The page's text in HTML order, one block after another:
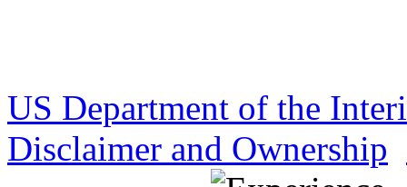
US Department of the
Disclaimer and Ownership